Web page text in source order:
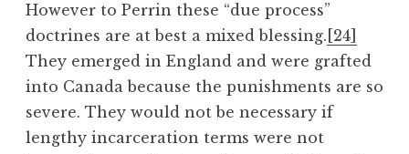
However to Perrin these “due process”
doctrines are at best a mixed blessing. [24]
They emerged in England and were grafted
into Canada because the punishments are so
severe. They would not be necessary if
lengthy incarceration terms were not